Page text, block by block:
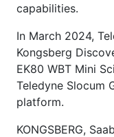
capabilities.
In March 2024,
Kongsberg
EK80 WBT Mini
Teledyne Slocum
platform.
KONGSBERG,